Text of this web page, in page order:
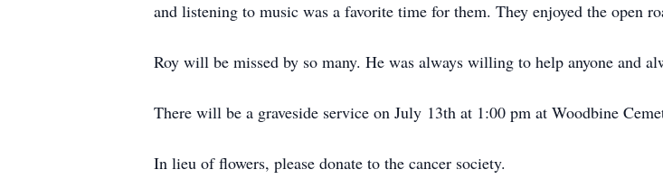
and listening to music was a favorite time for them. They enjoyed the open
Roy will be missed by so many. He was always willing to help anyone and
There will be a graveside service on July 13th at 1:00 pm at Woodbine
In lieu of flowers, please donate to the cancer society.